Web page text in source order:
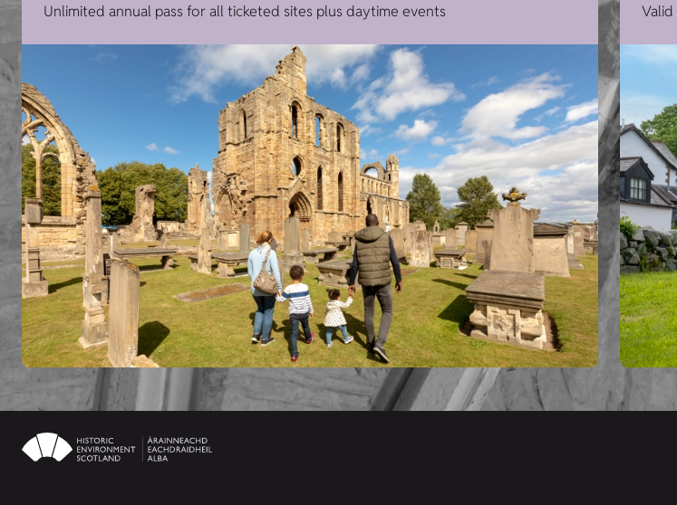
Unlimited annual pass for all ticketed sites plus daytime events